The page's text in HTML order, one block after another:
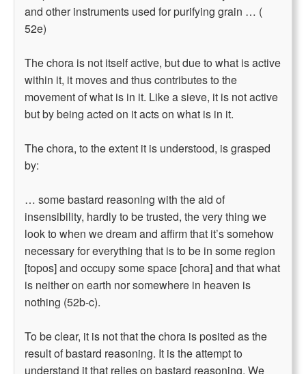
and other instruments used for purifying grain … (
52e)
The chora is not itself active, but due to what is active
within it, it moves and thus contributes to the
movement of what is in it. Like a sieve, it is not active
but by being acted on it acts on what is in it.
The chora, to the extent it is understood, is grasped
by:
… some bastard reasoning with the aid of
insensibility, hardly to be trusted, the very thing we
look to when we dream and affirm that it’s somehow
necessary for everything that is to be in some region
[topos] and occupy some space [chora] and that what
is neither on earth nor somewhere in heaven is
nothing (52b-c).
To be clear, it is not that the chora is posited as the
result of bastard reasoning. It is the attempt to
understand it that relies on bastard reasoning. We